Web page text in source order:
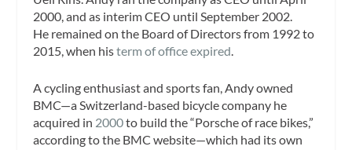
2000, and as interim CEO until September 2002.
He remained on the Board of Directors from 1992 to
2015, when histerm of office expired
A cycling enthusiast and sports fan, Andy owned
BMC—a Switzerland-based bicycle company he
acquired in 2000to build the “Porsche of race bikes,”
according to the BMC website—which had its own